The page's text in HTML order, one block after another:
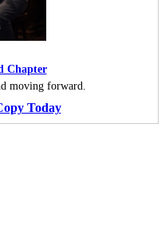
Chapter
moving forward.
Today